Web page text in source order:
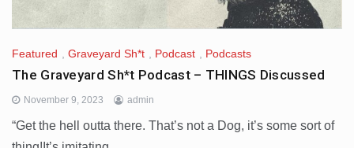
Featured Graveyard Sh*t Podcast Podcasts
The Graveyard Sh*t Podcast – THINGS Discussed
November 9, 2023 admin
“Get the hell outta there. That’s not a Dog, it’s some sort of